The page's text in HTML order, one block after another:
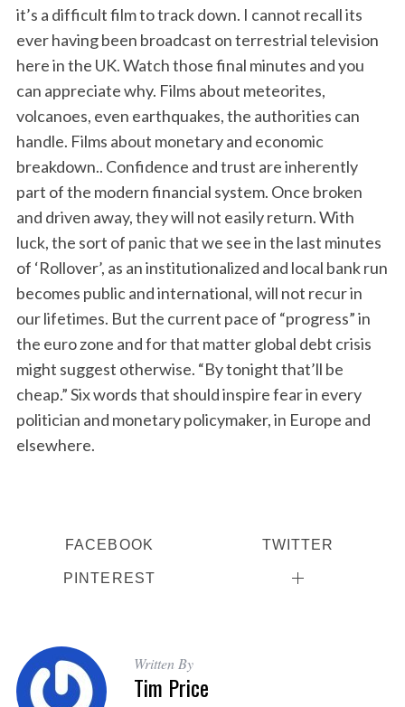
it’s a difficult film to track down. I cannot recall its
ever having been broadcast on terrestrial television
here in the UK. Watch those final minutes and you
can appreciate why. Films about meteorites,
volcanoes, even earthquakes, the authorities can
handle. Films about monetary and economic
breakdown.. Confidence and trust are inherently
part of the modern financial system. Once broken
and driven away, they will not easily return. With
luck, the sort of panic that we see in the last minutes
of ‘Rollover’, as an institutionalized and local bank run
becomes public and international, will not recur in
our lifetimes. But the current pace of “progress” in
the euro zone and for that matter global debt crisis
might suggest otherwise. “By tonight that’ll be
cheap.” Six words that should inspire fear in every
politician and monetary policymaker, in Europe and
elsewhere.
FACEBOOK TWITTER
PINTEREST
Written By
Tim Price